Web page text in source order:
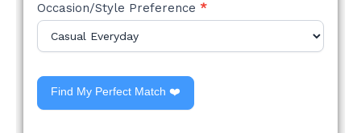
Occasion/Style Preference *
Find My Perfect Match ❤️